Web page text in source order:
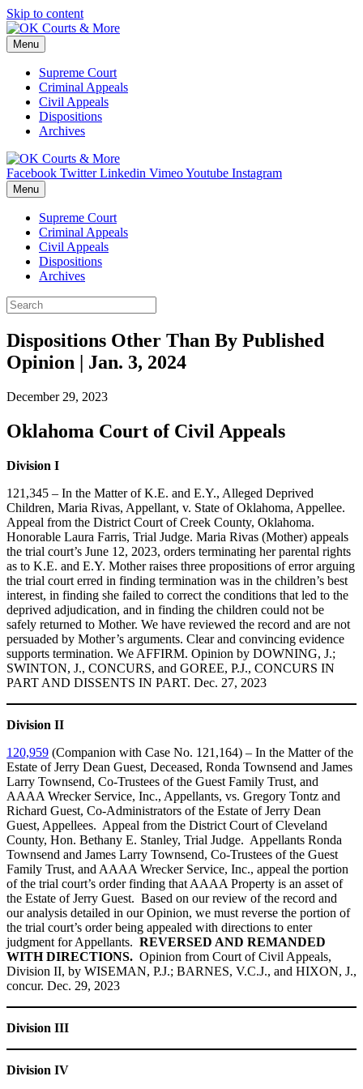
Skip to content
Menu
Supreme Court
Criminal Appeals
Civil Appeals
Dispositions
Archives
Facebook Twitter Linkedin VimeoYoutube Instagram
Menu
Supreme Court
Criminal Appeals
Civil Appeals
Dispositions
Archives
Dispositions Other Than By Published
Opinion | Jan. 3, 2024
December 29, 2023
Oklahoma Court of Civil Appeals
Division I
121,345 – In the Matter of K.E. and E.Y., Alleged Deprived
Children, Maria Rivas, Appellant, v. State of Oklahoma, Appellee.
Appeal from the District Court of Creek County, Oklahoma.
Honorable Laura Farris, Trial Judge. Maria Rivas (Mother) appeals
the trial court’s June 12, 2023, orders terminating her parental rights
as to K.E. and E.Y. Mother raises three propositions of error arguing
the trial court erred in finding termination was in the children’s best
interest, in finding she failed to correct the conditions that led to the
deprived adjudication, and in finding the children could not be
safely returned to Mother. We have reviewed the record and are not
persuaded by Mother’s arguments. Clear and convincing evidence
supports termination. We AFFIRM. Opinion by DOWNING, J.;
SWINTON, J., CONCURS, and GOREE, P.J., CONCURS IN
PART AND DISSENTS IN PART. Dec. 27, 2023
Division II
120,959 (Companion with Case No. 121,164) – In the Matter of the
Estate of Jerry Dean Guest, Deceased, Ronda Townsend and James
Larry Townsend, Co-Trustees of the Guest Family Trust, and
AAAA Wrecker Service, Inc., Appellants, vs. Gregory Tontz and
Richard Guest, Co-Administrators of the Estate of Jerry Dean
Guest, Appellees. Appeal from the District Court of Cleveland
County, Hon. Bethany E. Stanley, Trial Judge. Appellants Ronda
Townsend and James Larry Townsend, Co-Trustees of the Guest
Family Trust, and AAAA Wrecker Service, Inc., appeal the portion
of the trial court’s order finding that AAAA Property is an asset of
the Estate of Jerry Guest. Based on our review of the record and
our analysis detailed in our Opinion, we must reverse the portion of
the trial court’s order being appealed with directions to enter
judgment for Appellants. REVERSED AND REMANDED
WITH DIRECTIONS. Opinion from Court of Civil Appeals,
Division II, by WISEMAN, P.J.; BARNES, V.C.J., and HIXON, J.,
concur. Dec. 29, 2023
Division III
Division IV